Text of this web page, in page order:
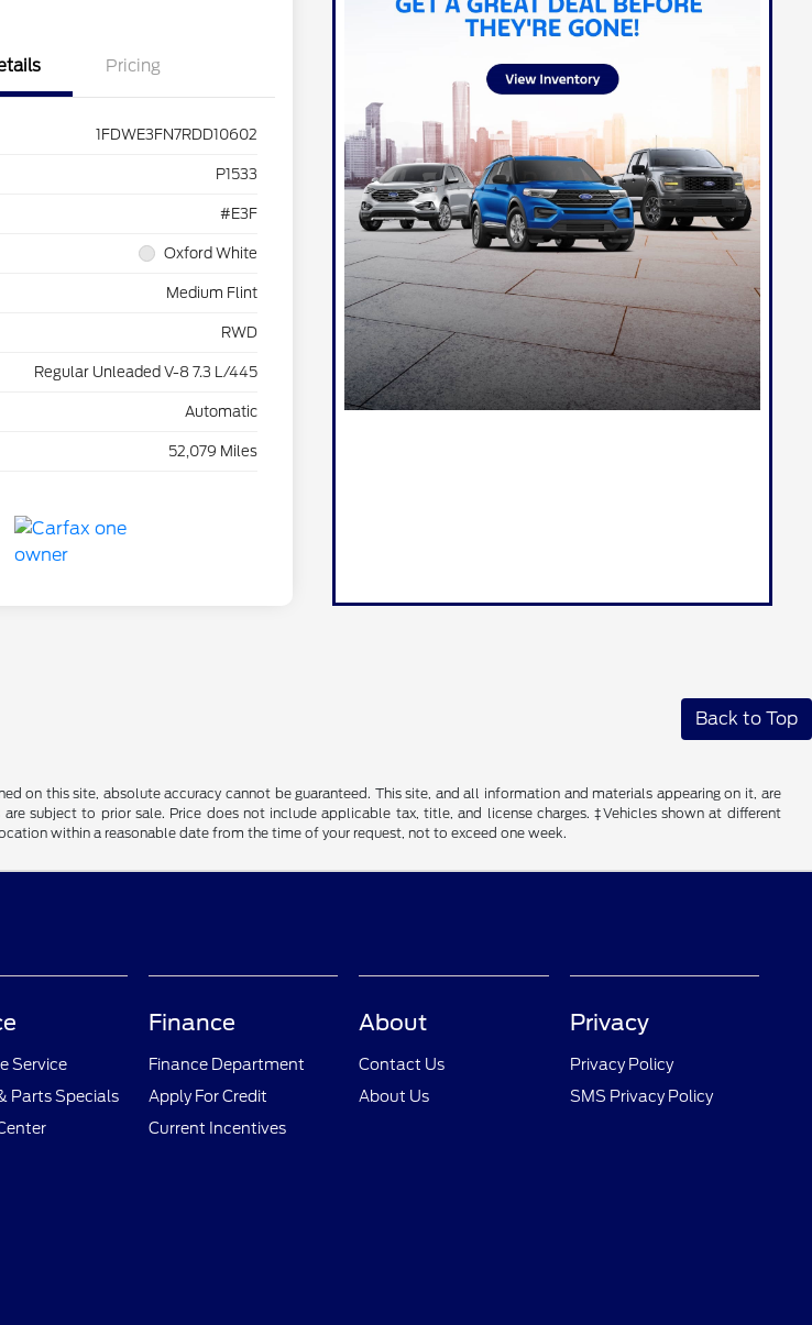
Pricing
1FDWE3FN7RDD10602
P1533
#E3F
Oxford White
Medium Flint
RWD
Regular Unleaded V-8 7.3 L/445
Automatic
52,079 Miles
Back to Top
on this site, absolute accuracy cannot be guaranteed. This site, and all information and materials appearing on it, are
subject to prior sale. Price does not include applicable tax, title, and license charges. ‡Vehicles shown at different
within a reasonable date from the time of your request, not to exceed one week.
Service
Parts Specials
Finance
Finance Department
Apply For Credit
Current Incentives
About
Contact Us
About Us
Privacy
Privacy Policy
SMS Privacy Policy